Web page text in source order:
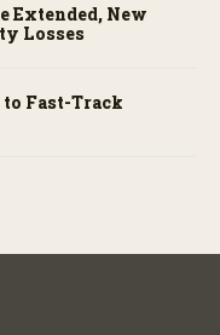
Extended, New
Losses
Fast-Track